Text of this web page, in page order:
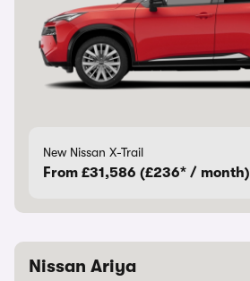
New Nissan X-Trail
From £31,586 (£236* / month)
Nissan Ariya